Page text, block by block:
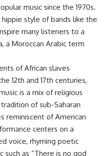
music since the 1970s.
style of bands like the
many listeners to a
a Moroccan Arabic term
of African slaves
12th and 17th centuries,
is a mix of religious
of sub-Saharan
reminiscent of American
centers on a
voice, rhyming poetic
such as “There is no god